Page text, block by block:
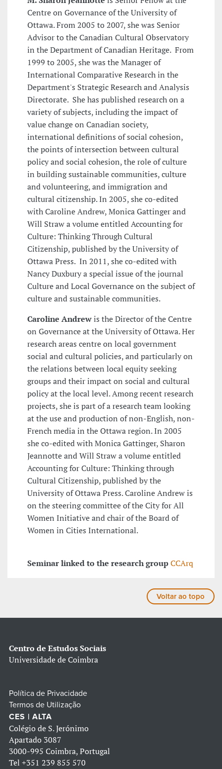
Centre on Governance of the University of
Ottawa. From 2005 to 2007, she was Senior
Advisor to the Canadian Cultural Observatory
in the Department of Canadian Heritage. From
1999 to 2005, she was the Manager of
International Comparative Research in the
Department's Strategic Research and Analysis
Directorate. She has published research on a
variety of subjects, including the impact of
value change on Canadian society,
international definitions of social cohesion,
the points of intersection between cultural
policy and social cohesion, the role of culture
in building sustainable communities, culture
and volunteering, and immigration and
cultural citizenship. In 2005, she co-edited
with Caroline Andrew, Monica Gattinger and
Will Straw a volume entitled Accounting for
Culture: Thinking Through Cultural
Citizenship, published by the University of
Ottawa Press. In 2011, she co-edited with
Nancy Duxbury a special issue of the journal
Culture and Local Governance on the subject of
culture and sustainable communities.
Caroline Andrewis the Director of the Centre
on Governance at the University of Ottawa. Her
research areas centre on local government
social and cultural policies, and particularly on
the relations between local equity seeking
groups and their impact on social and cultural
policy at the local level. Among recent research
projects, she is part of a research team looking
at the use and production of non-English, non-
French media in the Ottawa region. In 2005
she co-edited with Monica Gattinger, Sharon
Jeannotte and Will Straw a volume entitled
Accounting for Culture: Thinking through
Cultural Citizenship, published by the
University of Ottawa Press. Caroline Andrew is
on the steering committee of the City for All
Women Initiative and chair of the Board of
Women in Cities International.
Seminar linked to the research groupCCArq
Voltar ao topo
Centro de Estudos Sociais
Universidade de Coimbra
Política de Privacidade
Termos de Utilização
CES | ALTA
Colégio de S. Jerónimo
Apartado 3087
3000-995 Coimbra, Portugal
Tel +351 239 855 570